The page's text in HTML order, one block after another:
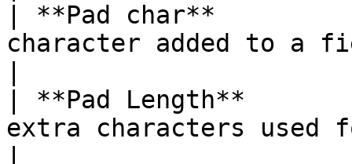
| **Pad char**
character added to a
| **Pad Length**
extra characters used